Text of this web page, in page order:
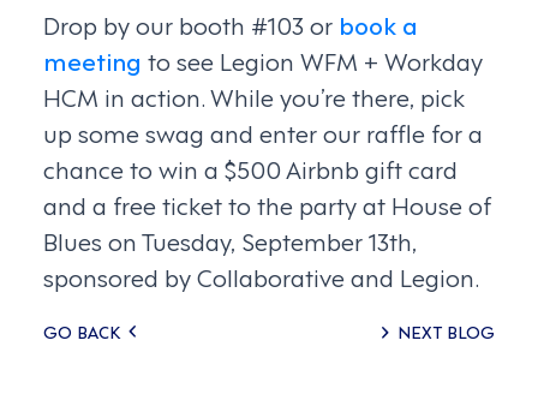
Drop by our booth #103 or book a
meeting to see Legion WFM + Workday
HCM in action. While you’re there, pick
up some swag and enter our raffle for a
chance to win a $500 Airbnb gift card
and a free ticket to the party at House of
Blues on Tuesday, September 13th,
sponsored by Collaborative and Legion.
Posts
GO BACK NEXT BLOG